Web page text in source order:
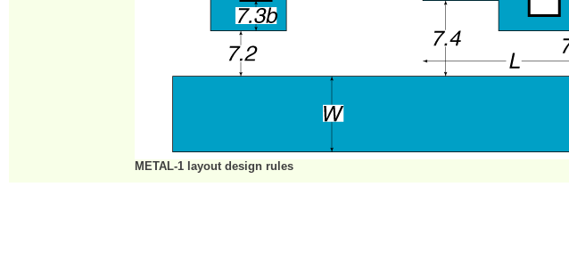
METAL-1 layout design rules